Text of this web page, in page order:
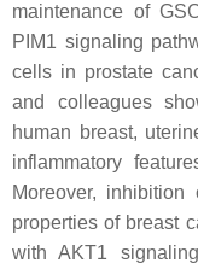
maintenance of
PIM1 signaling
cells in prostate
and colleagues
human breast,
inflammatory
Moreover,
properties of breast
with AKT1